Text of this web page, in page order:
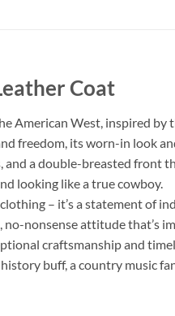
Coat
American West, inspired
freedom, its worn-in look
a double-breasted front
looking like a true cowboy.
– it’s a statement of
nonsense attitude
craftsmanship and
buff, a country music